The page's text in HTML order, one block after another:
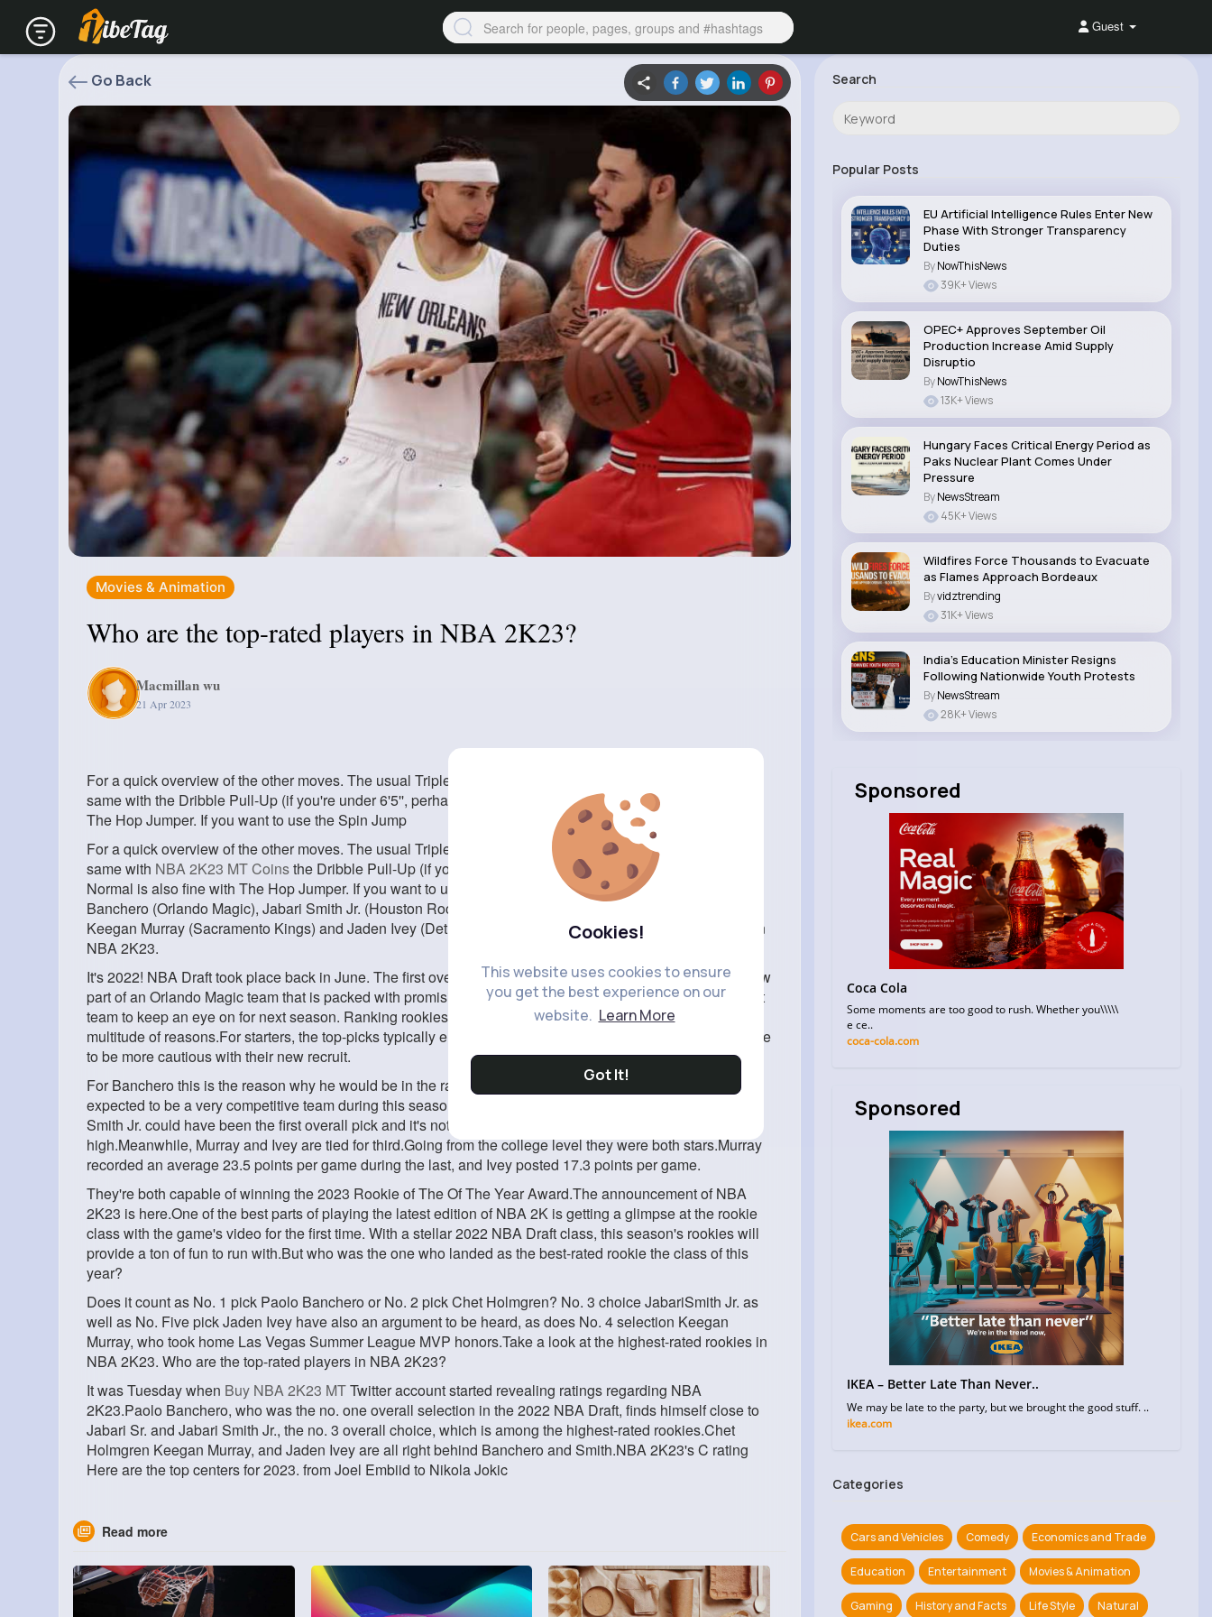
Cookies!
This website uses cookies to ensure
you get the best experience on our
website. Learn More
Got It!
Guest
Go Back
Movies & Animation
Who are the top-rated players in NBA 2K23?
Macmillan wu
21 Apr 2023
For a quick overview of the other moves. The usual Triple Threat style is perfectly acceptable. This is the
same with the Dribble Pull-Up (if you're under 6'5'', perhaps consider Steph Curry). Normal is also fine with
The Hop Jumper. If you want to use the Spin Jump
For a quick overview of the other moves. The usual Triple Threat style is perfectly acceptable. This is the
same with NBA 2K23 MT Coinsthe Dribble Pull-Up (if you're under 6'5'', perhaps consider Steph Curry).
Normal is also fine with The Hop Jumper. If you want to use the Spin Jumper, Pro is the way to go.Palo
Banchero (Orlando Magic), Jabari Smith Jr. (Houston Rockets), Chet Holmgren (Oklahoma City Thunder),
Keegan Murray (Sacramento Kings) and Jaden Ivey (Detroit Pistons) are the most highly rated debutants in
NBA 2K23.
It's 2022! NBA Draft took place back in June. The first overall pick is Paolo Banchero out of Duke. He is now
part of an Orlando Magic team that is packed with promising young talent which means they're an excellent
team to keep an eye on for next season. Ranking rookies can be a problem ahead of the season for a
multitude of reasons.For starters, the top-picks typically end up with teams with bad records thus they'll have
to be more cautious with their new recruit.
For Banchero this is the reason why he would be in the race for first.He was the top pick and the Magic is
expected to be a very competitive team during this season.A number of people believe the possibility that
Smith Jr. could have been the first overall pick and it's not a surprise that he's ranked the same
high.Meanwhile, Murray and Ivey are tied for third.Going from the college level they were both stars.Murray
recorded an average 23.5 points per game during the last, and Ivey posted 17.3 points per game.
They're both capable of winning the 2023 Rookie of The Of The Year Award.The announcement of NBA
2K23 is here.One of the best parts of playing the latest edition of NBA 2K is getting a glimpse at the rookie
class with the game's video for the first time. With a stellar 2022 NBA Draft class, this season's rookies will
provide a ton of fun to run with.But who was the one who landed as the best-rated rookie the class of this
year?
Does it count as No. 1 pick Paolo Banchero or No. 2 pick Chet Holmgren? No. 3 choice JabariSmith Jr. as
well as No. Five pick Jaden Ivey have also an argument to be heard, as does No. 4 selection Keegan
Murray, who took home Las Vegas Summer League MVP honors.Take a look at the highest-rated rookies in
NBA 2K23. Who are the top-rated players in NBA 2K23?
It was Tuesday when Buy NBA 2K23 MTTwitter account started revealing ratings regarding NBA
2K23.Paolo Banchero, who was the no. one overall selection in the 2022 NBA Draft, finds himself close to
Jabari Sr. and Jabari Smith Jr., the no. 3 overall choice, which is among the highest-rated rookies.Chet
Holmgren Keegan Murray, and Jaden Ivey are all right behind Banchero and Smith.NBA 2K23's C rating
Here are the top centers for 2023. from Joel Embiid to Nikola Jokic
Read more
Search
Popular Posts
EU Artificial Intelligence Rules Enter New
Phase With Stronger Transparency
Duties
ByNowThisNews
39K+ Views
OPEC+ Approves September Oil
Production Increase Amid Supply
Disruptio
ByNowThisNews
13K+ Views
Hungary Faces Critical Energy Period as
Paks Nuclear Plant Comes Under
Pressure
ByNewsStream
45K+ Views
Wildfires Force Thousands to Evacuate
as Flames Approach Bordeaux
Byvidztrending
31K+ Views
India’s Education Minister Resigns
Following Nationwide Youth Protests
ByNewsStream
28K+ Views
Sponsored
Coca Cola
Some moments are too good to rush. Whether you\\\\\
e ce..
coca-cola.com
Sponsored
IKEA – Better Late Than Never..
We may be late to the party, but we brought the good stuff. ..
ikea.com
Categories
Cars and Vehicles Comedy Economics and Trade
Education Entertainment Movies & Animation
Gaming History and Facts Life Style Natural